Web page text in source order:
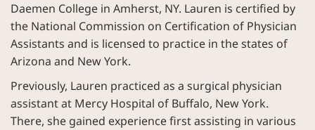
Daemen College in Amherst, NY. Lauren is certified by
the National Commission on Certification of Physician
Assistants and is licensed to practice in the states of
Arizona and New York.
Previously, Lauren practiced as a surgical physician
assistant at Mercy Hospital of Buffalo, New York.
There, she gained experience first assisting in various